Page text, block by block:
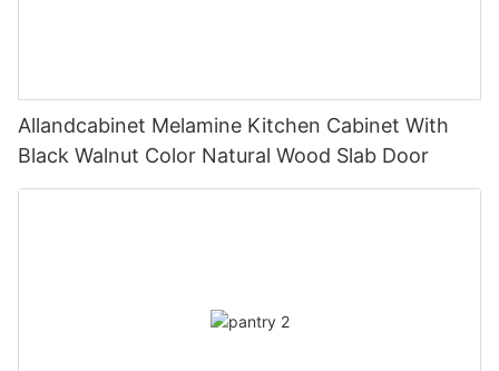
Allandcabinet Melamine Kitchen Cabinet With
Black Walnut Color Natural Wood Slab Door